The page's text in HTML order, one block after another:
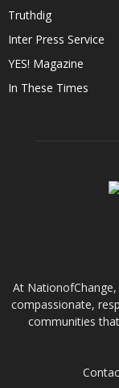
Truthdig
Inter Press Service
YES! Magazine
In These Times
At
compassionate,
communities